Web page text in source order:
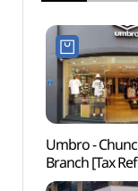
Umbro -
Branch [Tax
Shop](엄브로